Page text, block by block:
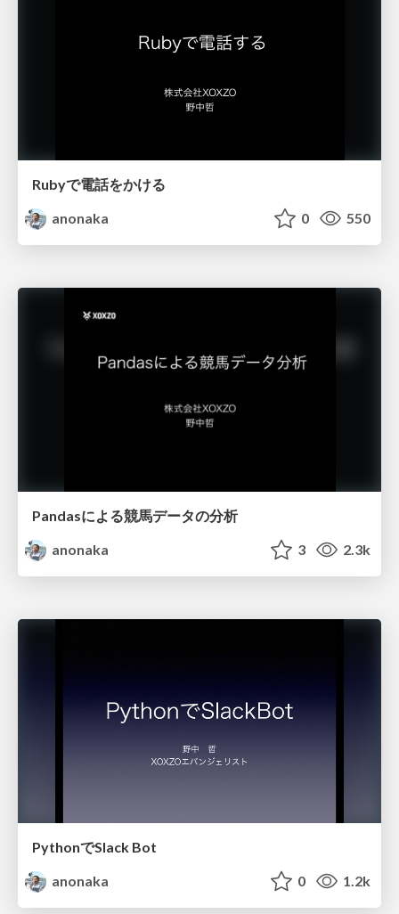
Rubyで電話をかける
anonaka
0 550
Pandasによる競馬データの分析
anonaka
3 2.3k
PythonでSlack Bot
anonaka
0 1.2k